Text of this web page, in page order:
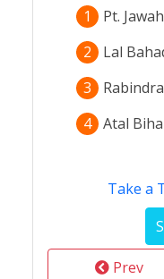
1
Pt.
2
Lal
3
4 Atal
Take a
Prev